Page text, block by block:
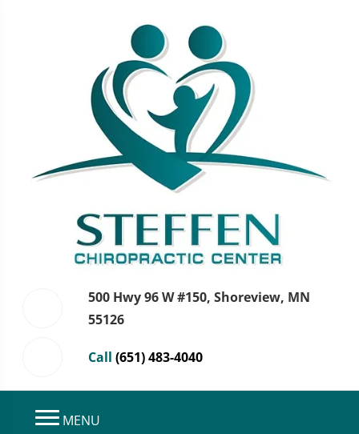
500 Hwy 96 W #150, Shoreview, MN
55126
Call (651) 483-4040
MENU